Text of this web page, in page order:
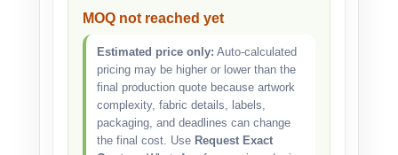
MOQ not reached yet
Estimated price only: Auto-calculated
pricing may be higher or lower than the
final production quote because artwork
complexity, fabric details, labels,
packaging, and deadlines can change
the final cost. Use Request Exact